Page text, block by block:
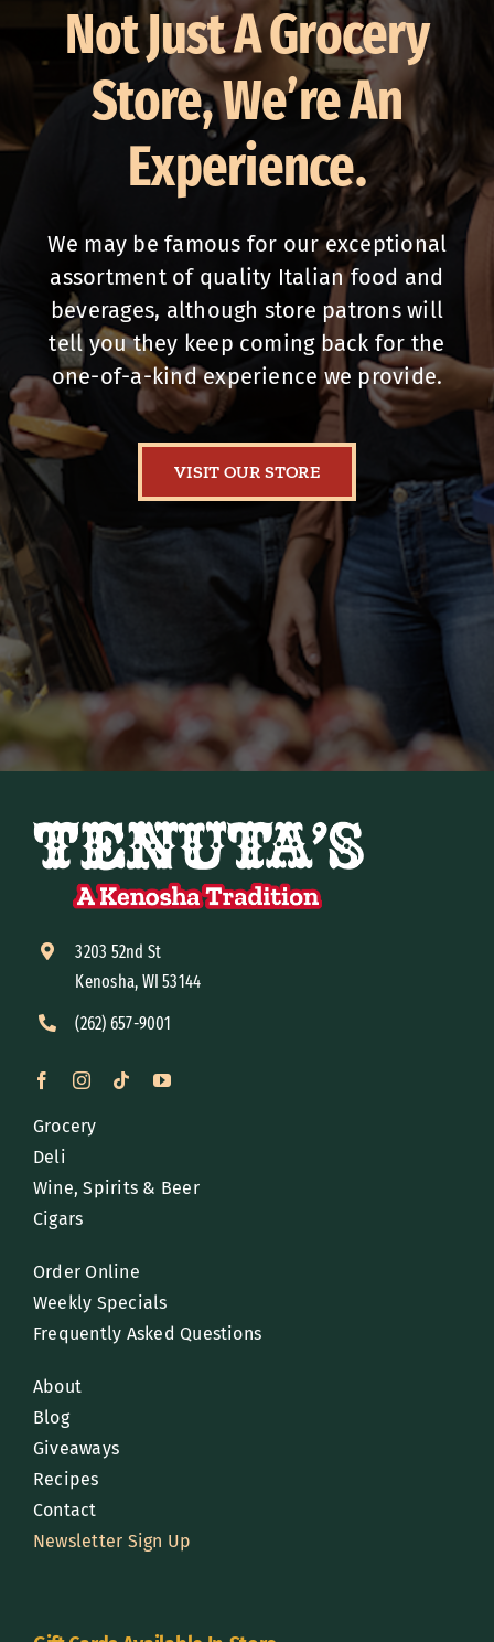
Not Just A Grocery
Store, We’re An
Experience.
We may be famous for our exceptional
assortment of quality Italian food and
beverages, although store patrons will
tell you they keep coming back for the
one-of-a-kind experience we provide.
VISIT OUR STORE
3203 52nd St
Kenosha, WI 53144
(262) 657-9001
Grocery
Deli
Wine, Spirits & Beer
Cigars
Order Online
Weekly Specials
Frequently Asked Questions
About
Blog
Giveaways
Recipes
Contact
Newsletter Sign Up